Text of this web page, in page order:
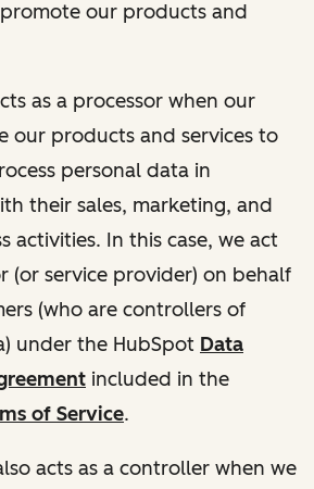
our products and
as a processor when our
our products and services to
personal data in
their sales, marketing, and
activities. In this case, we act
(or service provider) on behalf
(who are controllers of
under the HubSpot Data
included in the
of Service.
acts as a controller when we